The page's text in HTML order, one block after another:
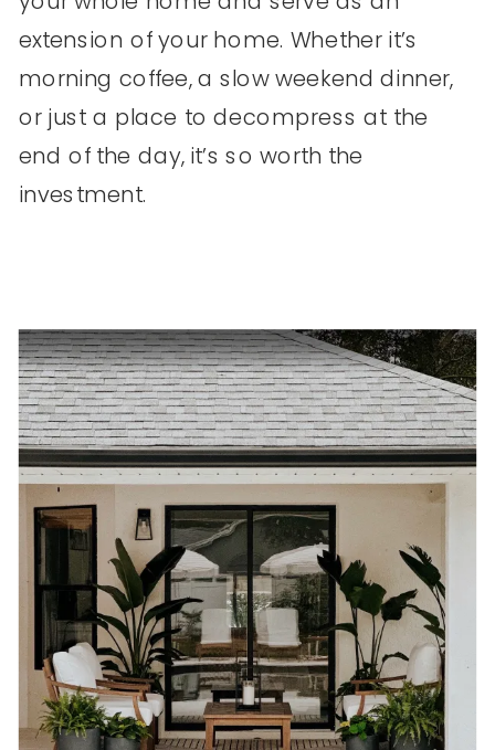
extension of your home. Whether it’s
morning coffee, a slow weekend dinner,
or just a place to decompress at the
end of the day, it’s so worth the
investment.